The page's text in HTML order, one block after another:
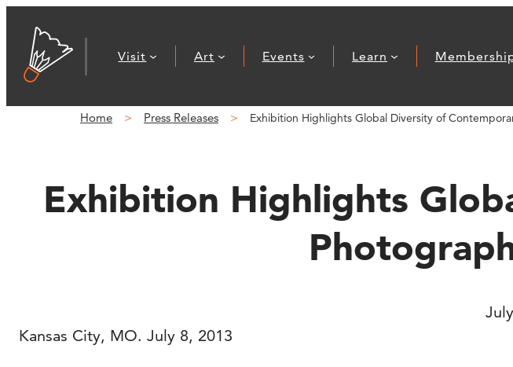
content
Visit Art Events Learn
Home Press Releases Exhibition Highlights Global Diversity of
Exhibition Highlights
Kansas City, MO. July 8, 2013